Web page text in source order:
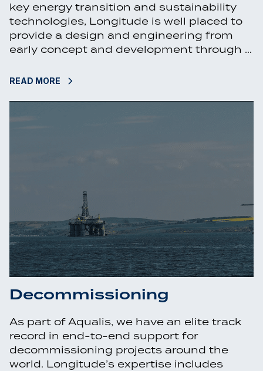
key energy transition and sustainability
technologies, Longitude is well placed to
provide a design and engineering from
early concept and development through …
READ MORE
Decommissioning
As part of Aqualis, we have an elite track
record in end-to-end support for
decommissioning projects around the
world. Longitude’s expertise includes